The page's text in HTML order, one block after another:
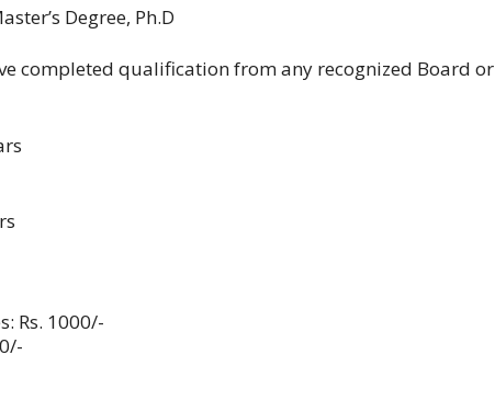
Degree, Ph.D
completed qualification from any recognized Board or
Rs. 1000/-